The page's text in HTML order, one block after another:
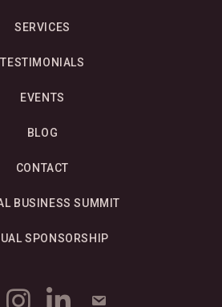
SERVICES
TESTIMONIALS
EVENTS
BLOG
CONTACT
BUSINESS SUMMIT
SPONSORSHIP